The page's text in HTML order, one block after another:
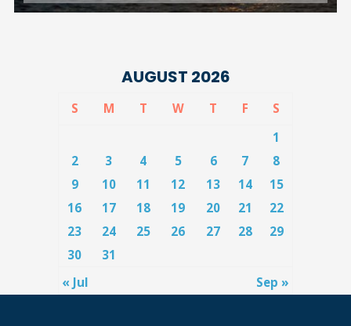
AUGUST 2026
S M T W T F
S
1
2
3 4 5 6 7
8
9
10 11 12 13 14
15
16
17 18 19 20 21
22
23
24 25 26 27 28
29
30
31
« Jul
Sep »